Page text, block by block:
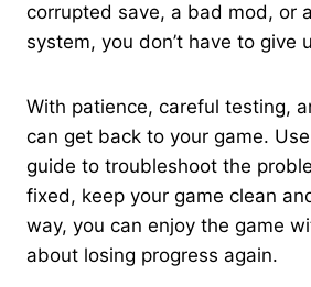
corrupted save, a bad mod, or
system, you don’t have to give
With patience, careful testing,
can get back to your game.
guide to troubleshoot the
fixed, keep your game clean
way, you can enjoy the game
about losing progress again.